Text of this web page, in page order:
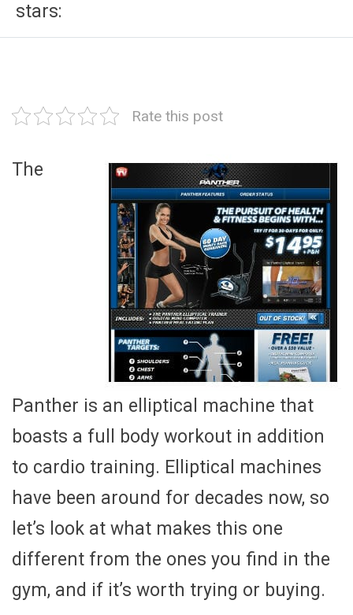
stars:
Rate this post
The
Panther is an elliptical machine that
boasts a full body workout in addition
to cardio training. Elliptical machines
have been around for decades now, so
let’s look at what makes this one
different from the ones you find in the
gym, and if it’s worth trying or buying.